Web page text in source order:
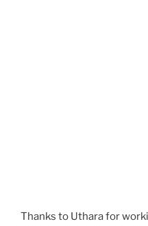
Thanks to Uthara for